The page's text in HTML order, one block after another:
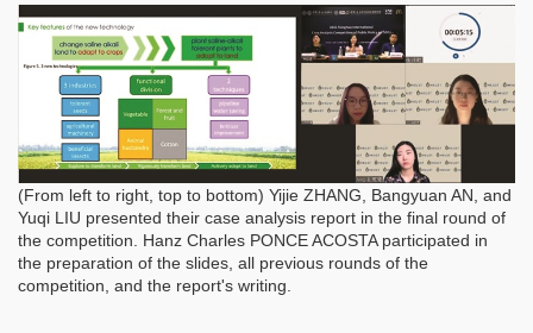
(From left to right, top to bottom) Yijie ZHANG, Bangyuan AN, and
Yuqi LIU presented their case analysis report in the final round of
the competition. Hanz Charles PONCE ACOSTA participated in
the preparation of the slides, all previous rounds of the
competition, and the report's writing.